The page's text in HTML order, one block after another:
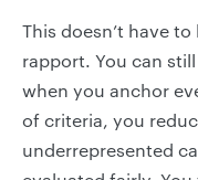
This doesn’t have
rapport. You can
when you anchor
of criteria, you
underrepresented